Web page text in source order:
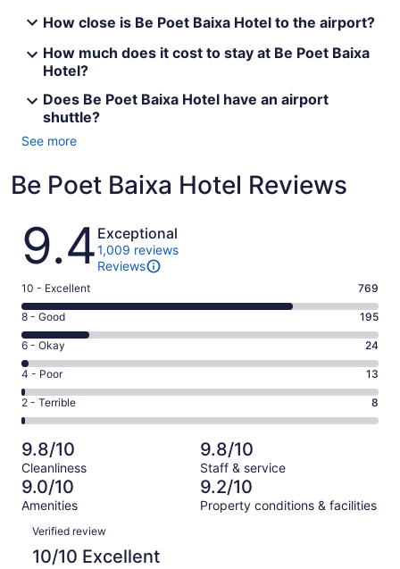
How close is Be Poet Baixa Hotel to the airport?
How much does it cost to stay at Be Poet Baixa
Hotel?
Does Be Poet Baixa Hotel have an airport
shuttle?
See more
Be Poet Baixa Hotel Reviews
Reviews
9.4 Exceptional
1,009 reviews
Reviews
Rating
10
-
Excellent.
769
out
of
1009
10 - Excellent 769
Rating
8
-
Good.
195
out
of
1009
reviews
8 - Good 195
Rating
6
-
Okay.
24
of
1009
reviews
6 - Okay 24
Rating
4
-
Poor.
13
out
of
1009
4 - Poor 13
Rating
2
-
Terrible.
8
out
of
1009
reviews
2 - Terrible 8
9.8/10
Cleanliness
9.8/10
Staff & service
9.0/10
Amenities
9.2/10
Property conditions & facilities
Reviews
Verified review
10/10 Excellent